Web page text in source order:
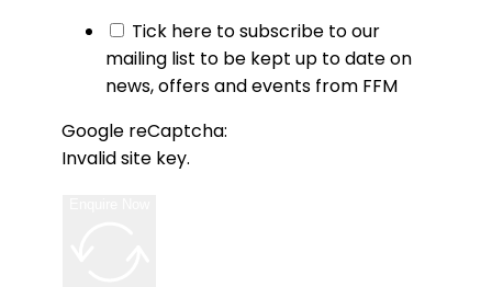
Tick here to subscribe to our
mailing list to be kept up to date on
news, offers and events from FFM
Google reCaptcha:
Invalid site key.